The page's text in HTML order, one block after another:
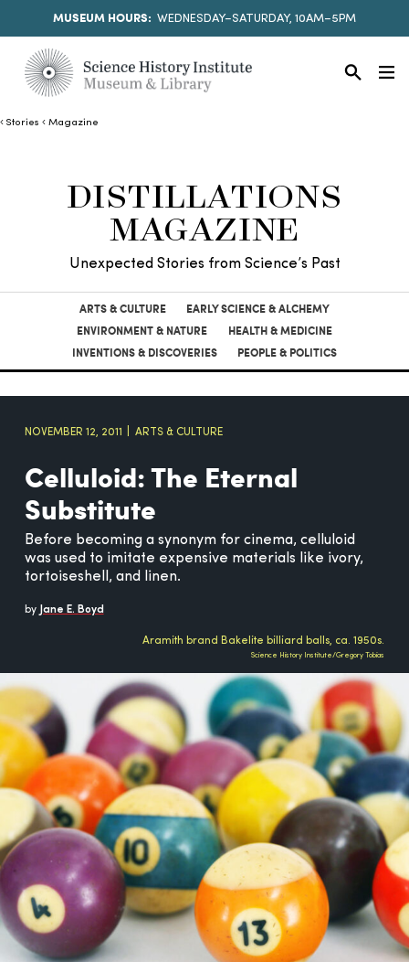
MUSEUM HOURS: WEDNESDAY–SATURDAY, 10AM–5PM
Stories Magazine
DISTILLATIONS
MAGAZINE
Unexpected Stories from Science’s Past
ARTS & CULTURE
EARLY SCIENCE & ALCHEMY
ENVIRONMENT & NATURE
HEALTH & MEDICINE
INVENTIONS & DISCOVERIES
PEOPLE & POLITICS
NOVEMBER 12, 2011 ARTS & CULTURE
Celluloid: The Eternal
Substitute
Before becoming a synonym for cinema, celluloid
was used to imitate expensive materials like ivory,
tortoiseshell, and linen.
by Jane E. Boyd
Aramith brand Bakelite billiard balls, ca. 1950s.
Science History Institute/Gregory Tobias